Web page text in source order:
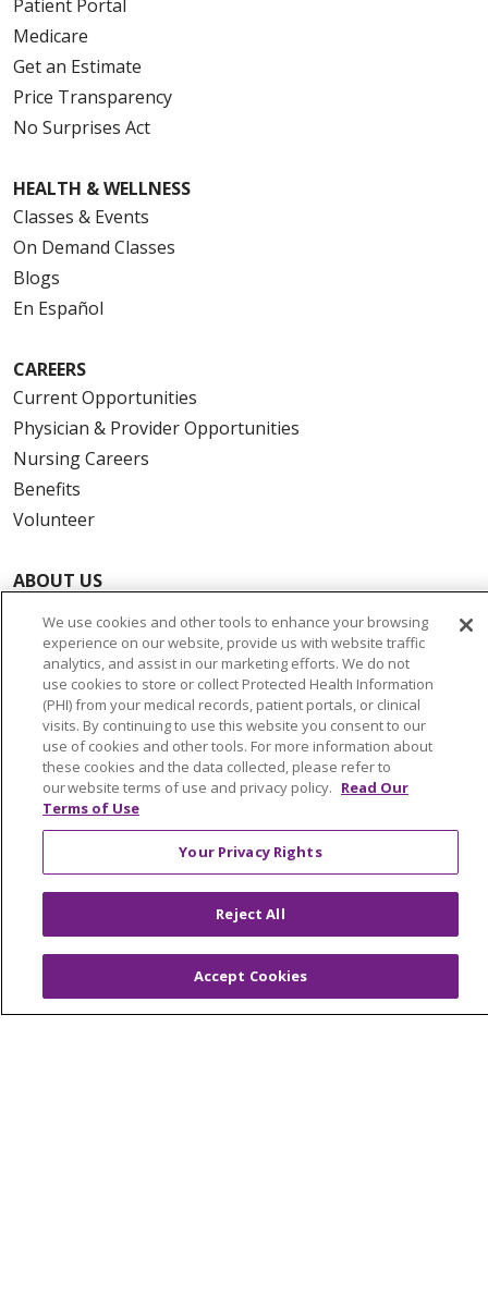
Patient Portal
Medicare
Get an Estimate
Price Transparency
No Surprises Act
HEALTH & WELLNESS
Classes & Events
On Demand Classes
Blogs
En Español
CAREERS
Current Opportunities
Physician & Provider Opportunities
Nursing Careers
Benefits
Volunteer
ABOUT US
Community Benefit
Awards and Recognition
Education & Research
Graduate Medical Education
Contact Us
Make a Gift
© 2026 Trinity Health Of New England
TERMS OF USE AND ONLINE PRIVACY
YOUR PRIVACY RIGHTS
COOKIE LIST
NOTICE OF PRIVACY PRACTICES
We use cookies and other tools to enhance your browsing
experience on our website, provide us with website traffic
analytics, and assist in our marketing efforts. We do not
use cookies to store or collect Protected Health Information
(PHI) from your medical records, patient portals, or clinical
visits. By continuing to use this website you consent to our
use of cookies and other tools. For more information about
these cookies and the data collected, please refer to
our website terms of use and privacy policy. Read Our
Terms of Use
Your Privacy Rights
Reject All
Accept Cookies